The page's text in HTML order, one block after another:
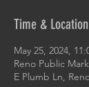
Time & Location
May 25, 2024,
Reno Public
E Plumb Ln,